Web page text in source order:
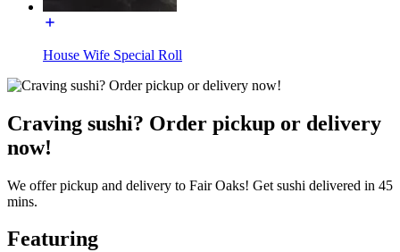
House Wife Special Roll
Craving sushi? Order pickup or delivery
now!
We offer pickup and delivery to Fair Oaks! Get sushi delivered in 45
mins.
Featuring